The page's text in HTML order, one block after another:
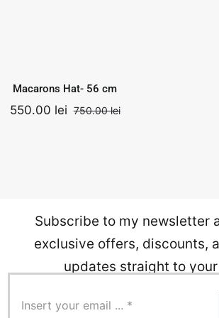
price
was:
550.00leiprice
is:
Macarons Hat- 56 cm
750.00leiOriginal
550.00 lei
Current
Subscribe to my newsletter
exclusive offers, discounts,
updates straight to